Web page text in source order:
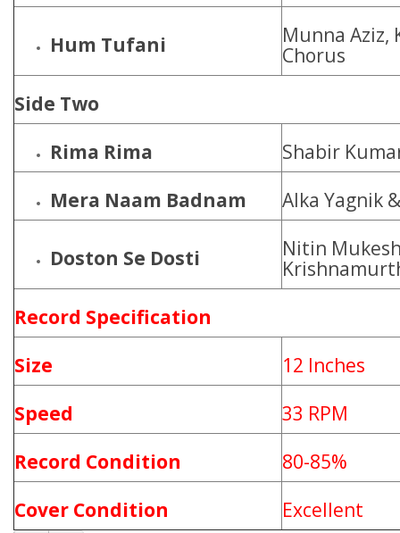
Hum Tufani
Munna
Chorus
Side Two
Rima Rima
Shabir
Mera Naam Badnam
Alka Yagnik
Doston Se Dosti
Nitin
Record Specification
Size
12 Inches
Speed
33 RPM
Record Condition
80-85%
Cover Condition
Excellent